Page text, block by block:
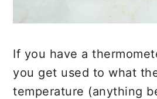
If you have a
you get used to what
temperature (anything